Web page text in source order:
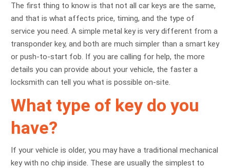
The first thing to know is that not all car keys are the same,
and that is what affects price, timing, and the type of
service you need. A simple metal key is very different from a
transponder key, and both are much simpler than a smart key
or push-to-start fob. If you are calling for help, the more
details you can provide about your vehicle, the faster a
locksmith can tell you what is possible on-site.
What type of key do you
have?
If your vehicle is older, you may have a traditional mechanical
key with no chip inside. These are usually the simplest to